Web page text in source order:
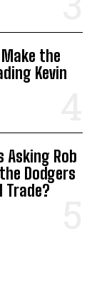
the
Kevin
Asking Rob
Dodgers
Trade?